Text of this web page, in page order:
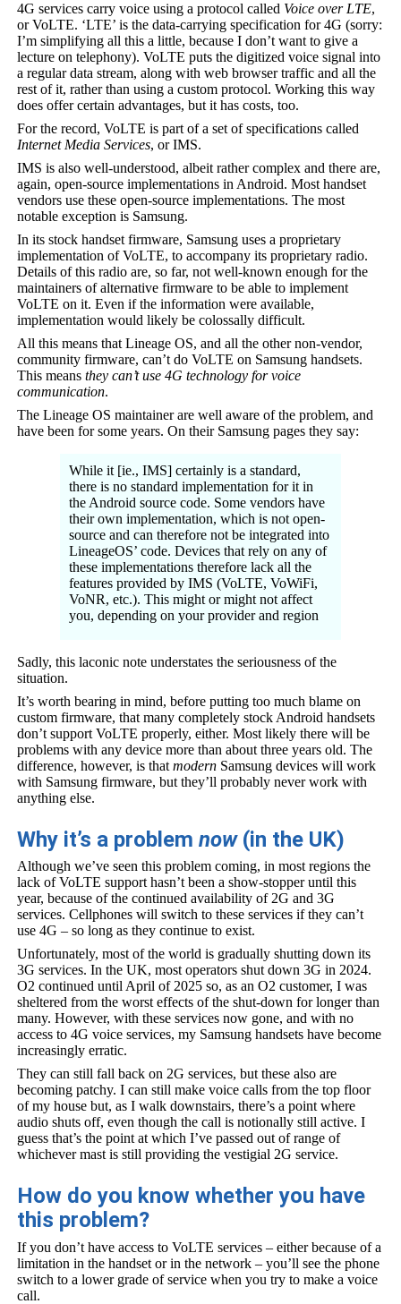
4G services carry voice using a protocol called Voice over LTE,
or VoLTE. ‘LTE’ is the data-carrying specification for 4G (sorry:
I’m simplifying all this a little, because I don’t want to give a
lecture on telephony). VoLTE puts the digitized voice signal into
a regular data stream, along with web browser traffic and all the
rest of it, rather than using a custom protocol. Working this way
does offer certain advantages, but it has costs, too.
For the record, VoLTE is part of a set of specifications called
Internet Media Services, or IMS.
IMS is also well-understood, albeit rather complex and there are,
again, open-source implementations in Android. Most handset
vendors use these open-source implementations. The most
notable exception is Samsung.
In its stock handset firmware, Samsung uses a proprietary
implementation of VoLTE, to accompany its proprietary radio.
Details of this radio are, so far, not well-known enough for the
maintainers of alternative firmware to be able to implement
VoLTE on it. Even if the information were available,
implementation would likely be colossally difficult.
All this means that Lineage OS, and all the other non-vendor,
community firmware, can’t do VoLTE on Samsung handsets.
This meansthey can’t use 4G technology for voice
communication.
The Lineage OS maintainer are well aware of the problem, and
have been for some years. On their Samsung pages they say:
While it [ie., IMS] certainly is a standard,
there is no standard implementation for it in
the Android source code. Some vendors have
their own implementation, which is not open-
source and can therefore not be integrated into
LineageOS’ code. Devices that rely on any of
these implementations therefore lack all the
features provided by IMS (VoLTE, VoWiFi,
VoNR, etc.). This might or might not affect
you, depending on your provider and region
Sadly, this laconic note understates the seriousness of the
situation.
It’s worth bearing in mind, before putting too much blame on
custom firmware, that many completely stock Android handsets
don’t support VoLTE properly, either. Most likely there will be
problems with any device more than about three years old. The
difference, however, is thatmodern Samsung devices will work
with Samsung firmware, but they’ll probably never work with
anything else.
Why it’s a problemnow(in the UK)
Although we’ve seen this problem coming, in most regions the
lack of VoLTE support hasn’t been a show-stopper until this
year, because of the continued availability of 2G and 3G
services. Cellphones will switch to these services if they can’t
use 4G – so long as they continue to exist.
Unfortunately, most of the world is gradually shutting down its
3G services. In the UK, most operators shut down 3G in 2024.
O2 continued until April of 2025 so, as an O2 customer, I was
sheltered from the worst effects of the shut-down for longer than
many. However, with these services now gone, and with no
access to 4G voice services, my Samsung handsets have become
increasingly erratic.
They can still fall back on 2G services, but these also are
becoming patchy. I can still make voice calls from the top floor
of my house but, as I walk downstairs, there’s a point where
audio shuts off, even though the call is notionally still active. I
guess that’s the point at which I’ve passed out of range of
whichever mast is still providing the vestigial 2G service.
How do you know whether you have
this problem?
If you don’t have access to VoLTE services – either because of a
limitation in the handset or in the network – you’ll see the phone
switch to a lower grade of service when you try to make a voice
call.